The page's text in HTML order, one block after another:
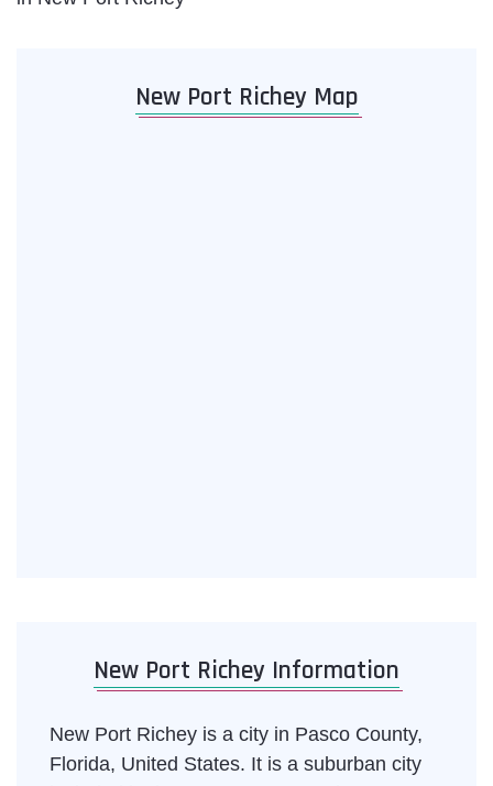
New Port Richey Map
New Port Richey Information
New Port Richey is a city in Pasco County,
Florida, United States. It is a suburban city